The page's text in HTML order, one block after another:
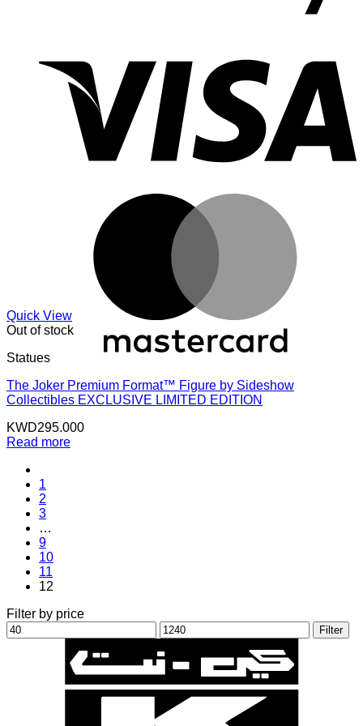
Quick View
Out of stock
Statues
The Joker Premium Format™ Figure by Sideshow
Collectibles EXCLUSIVE LIMITED EDITION
KWD295.000
Read more
1
2
3
…
9
10
11
12
Filter by price
Min
price
Max
price
Filter